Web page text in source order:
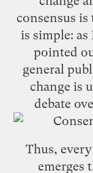
consensus
is simple:
pointed
general
change is
debate
Thus,
emerges